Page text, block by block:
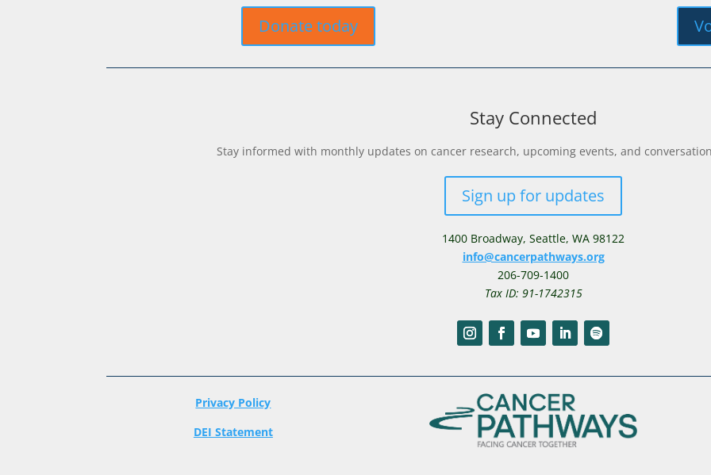
Donate today
Stay Connected
Stay informed with monthly updates on cancer research, upcoming events, and
Sign up for updates
1400 Broadway, Seattle, WA 98122
info@cancerpathways.org
206-709-1400
Tax ID: 91-1742315
Privacy Policy
DEI Statement